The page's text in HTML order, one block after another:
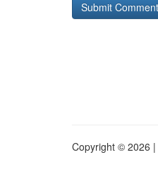
Copyright © 2026 |